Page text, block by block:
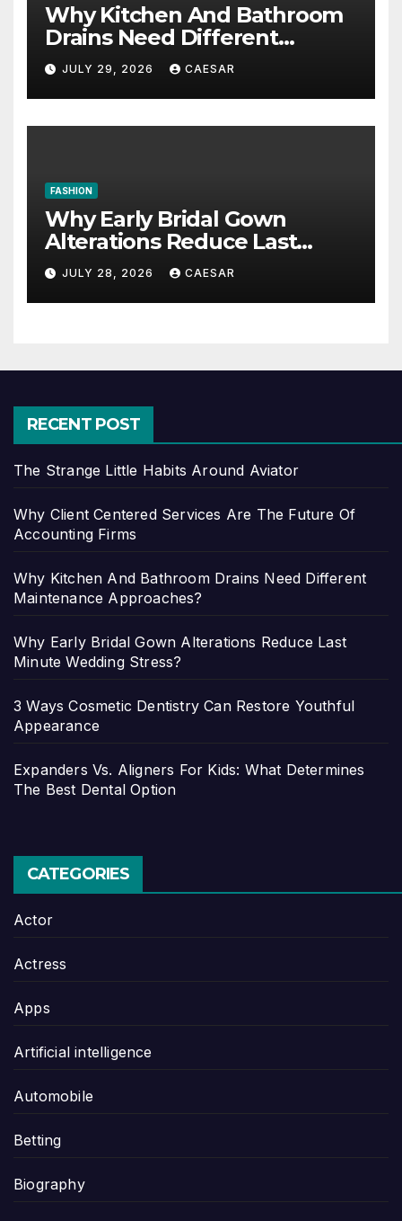
Why Kitchen And Bathroom
Drains Need Different
Maintenance Approaches?
JULY 29, 2026 CAESAR
FASHION
Why Early Bridal Gown
Alterations Reduce Last
Minute Wedding Stress?
JULY 28, 2026 CAESAR
RECENT POST
The Strange Little Habits Around Aviator
Why Client Centered Services Are The Future Of
Accounting Firms
Why Kitchen And Bathroom Drains Need Different
Maintenance Approaches?
Why Early Bridal Gown Alterations Reduce Last
Minute Wedding Stress?
3 Ways Cosmetic Dentistry Can Restore Youthful
Appearance
Expanders Vs. Aligners For Kids: What Determines
The Best Dental Option
CATEGORIES
Actor
Actress
Apps
Artificial intelligence
Automobile
Betting
Biography